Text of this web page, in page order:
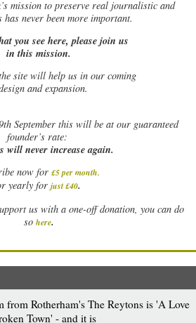
mission to preserve real journalistic and
never been more important.
you see here, please join us
in this mission.
site will help us in our coming
and expansion.
September this will be at our guaranteed
founder’s rate:
will never increase again.
now for £5 per month.
yearly for just £40.
us with a one-off donation, you can do
so here.
from Rotherham's The Reytons is 'A Love
Town' - and it is